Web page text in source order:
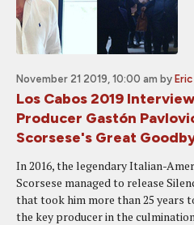
November 21 2019, 10:00 am by
Los Cabos 2019
Producer Gastón
Scorsese's Great
In 2016, the legendary Italian-
Scorsese managed to release
that took him more than 25 years
the key producer in the